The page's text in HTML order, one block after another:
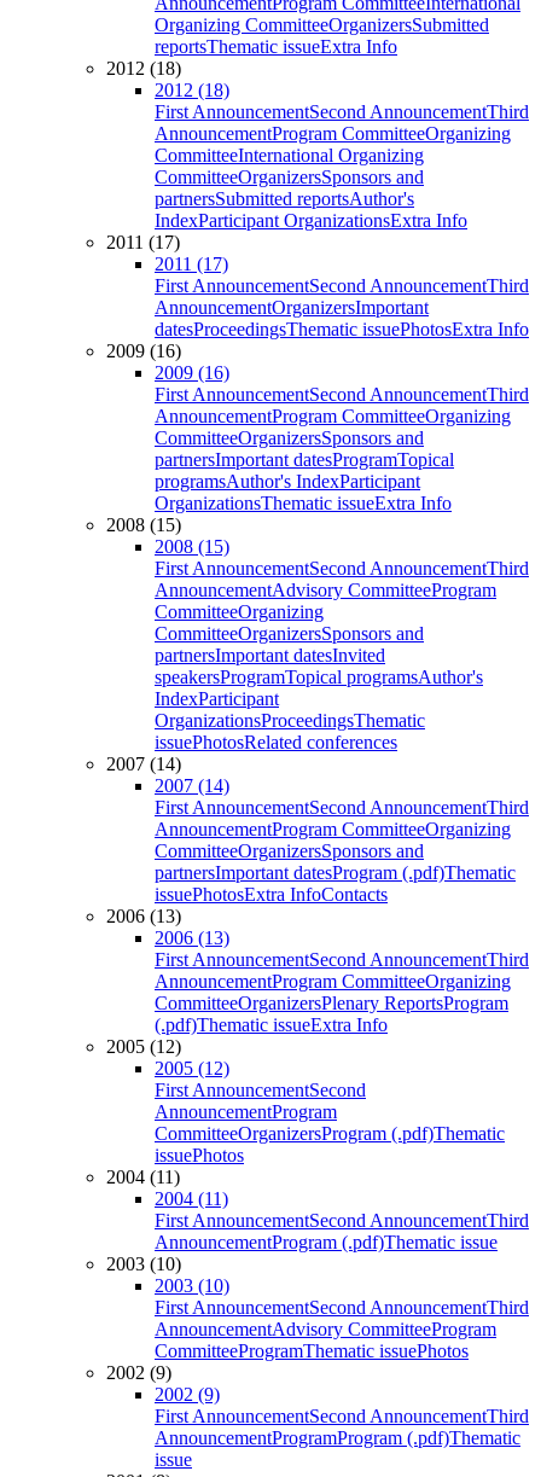
Organizing CommitteeOrganizersSubmitted
reportsThematic issueExtra Info
2012 (18)
2012 (18)
First AnnouncementSecond AnnouncementThird
AnnouncementProgram CommitteeOrganizing
CommitteeInternational Organizing
CommitteeOrganizersSponsors and
partnersSubmitted reportsAuthor's
IndexParticipant OrganizationsExtra Info
2011 (17)
2011 (17)
First AnnouncementSecond AnnouncementThird
AnnouncementOrganizersImportant
datesProceedingsThematic issuePhotosExtra Info
2009 (16)
2009 (16)
First AnnouncementSecond AnnouncementThird
AnnouncementProgram CommitteeOrganizing
CommitteeOrganizersSponsors and
partnersImportant datesProgramTopical
programsAuthor's IndexParticipant
OrganizationsThematic issueExtra Info
2008 (15)
2008 (15)
First AnnouncementSecond AnnouncementThird
AnnouncementAdvisory CommitteeProgram
CommitteeOrganizing
CommitteeOrganizersSponsors and
partnersImportant datesInvited
speakersProgramTopical programsAuthor's
IndexParticipant
OrganizationsProceedingsThematic
issuePhotosRelated conferences
2007 (14)
2007 (14)
First AnnouncementSecond AnnouncementThird
AnnouncementProgram CommitteeOrganizing
CommitteeOrganizersSponsors and
partnersImportant datesProgram (.pdf)Thematic
issuePhotosExtra InfoContacts
2006 (13)
2006 (13)
First AnnouncementSecond AnnouncementThird
AnnouncementProgram CommitteeOrganizing
CommitteeOrganizersPlenary ReportsProgram
(.pdf)Thematic issueExtra Info
2005 (12)
2005 (12)
First AnnouncementSecond
AnnouncementProgram
CommitteeOrganizersProgram (.pdf)Thematic
issuePhotos
2004 (11)
2004 (11)
First AnnouncementSecond AnnouncementThird
AnnouncementProgram (.pdf)Thematic issue
2003 (10)
2003 (10)
First AnnouncementSecond AnnouncementThird
AnnouncementAdvisory CommitteeProgram
CommitteeProgramThematic issuePhotos
2002 (9)
2002 (9)
First AnnouncementSecond AnnouncementThird
AnnouncementProgramProgram (.pdf)Thematic
issue